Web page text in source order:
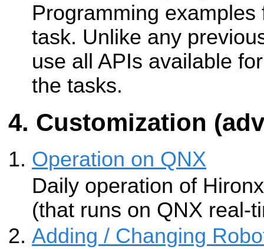
Programming
task. Unlike any
use all APIs available
the tasks.
Customization
Operation on QNX
Daily operation of
(that runs on QNX real-
Adding / Changing